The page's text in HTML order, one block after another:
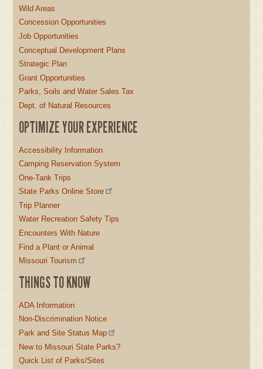
Wild Areas
Concession Opportunities
Job Opportunities
Conceptual Development Plans
Strategic Plan
Grant Opportunities
Parks, Soils and Water Sales Tax
Dept. of Natural Resources
OPTIMIZE YOUR EXPERIENCE
Accessibility Information
Camping Reservation System
One-Tank Trips
State Parks Online Store
Trip Planner
Water Recreation Safety Tips
Encounters With Nature
Find a Plant or Animal
Missouri Tourism
THINGS TO KNOW
ADA Information
Non-Discrimination Notice
Park and Site Status Map
New to Missouri State Parks?
Quick List of Parks/Sites